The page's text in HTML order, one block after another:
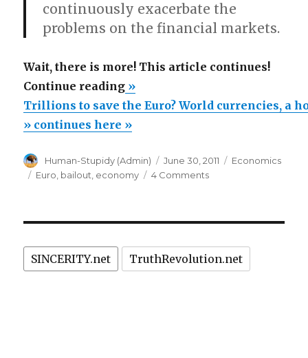
continuously exacerbate the
problems on the financial markets.
Wait, there is more! This article continues!
Continue reading“Trillions
to
save
Euro?
World
a
of
»
Trillions to save the Euro? World currencies, a
» continues here »
Author
Human-Stupidy (Admin)
Posted
on
June 30, 2011 Categories
Economics
Tags
Euro, bailout, economy 4 Commentson
Euro?
World
SINCERITY.net TruthRevolution.net